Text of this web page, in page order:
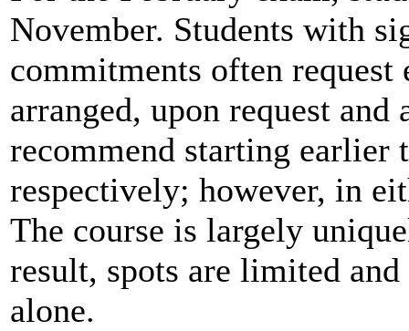
November. Students with
commitments often
arranged, upon request
recommend starting earlier
respectively; however, in
The course is largely
result, spots are limited
alone.